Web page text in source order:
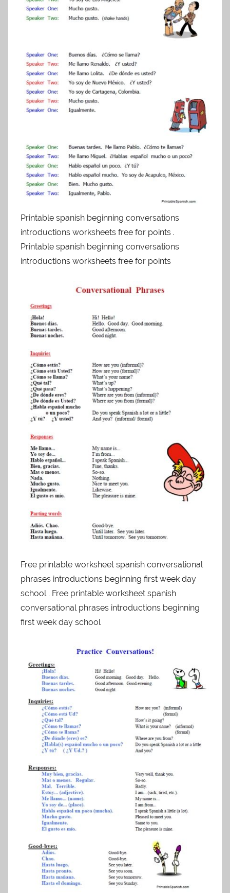
Printable spanish beginning conversations
introductions worksheets free for points .
Printable spanish beginning conversations
introductions worksheets free for points
Free printable worksheet spanish conversational
phrases introductions beginning first week day
school . Free printable worksheet spanish
conversational phrases introductions beginning
first week day school